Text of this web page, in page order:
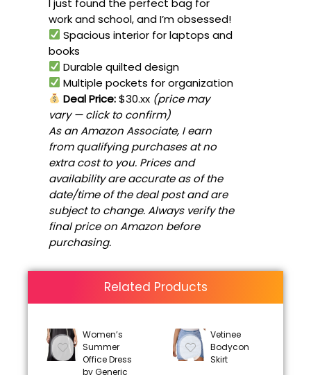
I just found the perfect bag for
work and school, and I’m obsessed!
Spacious interior for laptops and
books
Durable quilted design
Multiple pockets for organization
Deal Price:$30.xx (price may
vary — click to confirm)
As an Amazon Associate, I earn
from qualifying purchases at no
extra cost to you. Prices and
availability are accurate as of the
date/time of the deal post and are
subject to change. Always verify the
final price on Amazon before
purchasing.
Related Products
Women’s
Summer
Office Dress
by Generic
Vetinee
Bodycon
Skirt